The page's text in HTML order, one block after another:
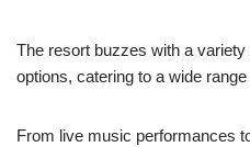
The resort buzzes with a
options, catering to a wide
From live music performances